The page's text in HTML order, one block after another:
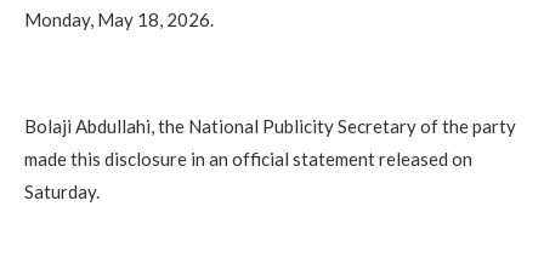
Monday, May 18, 2026.
‎Bolaji Abdullahi, the National Publicity Secretary of the party
made this disclosure in an official statement released on
Saturday.